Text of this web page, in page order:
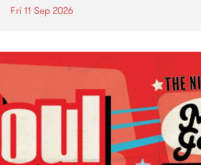
Fri 11 Sep 2026